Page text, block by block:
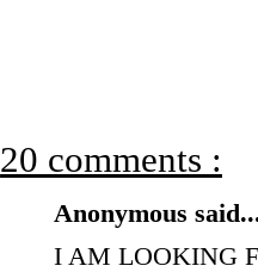
20 comments :
Anonymous
I AM LOOKING